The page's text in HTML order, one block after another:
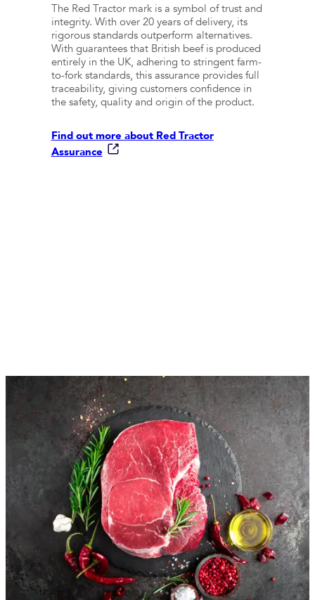
The Red Tractor mark is a symbol of trust and
integrity. With over 20 years of delivery, its
rigorous standards outperform alternatives.
With guarantees that British beef is produced
entirely in the UK, adhering to stringent farm-
to-fork standards, this assurance provides full
traceability, giving customers confidence in
the safety, quality and origin of the product.
Find out more about Red Tractor
Assurance